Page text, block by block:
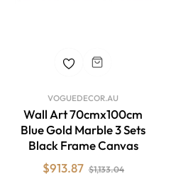
VOGUEDECOR.AU
Wall Art 70cmx100cm
Blue Gold Marble 3 Sets
Black Frame Canvas
Regular
$913.87 $1,133.04Sale